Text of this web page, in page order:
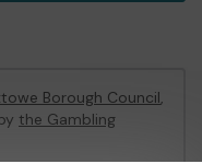
Borough Council,
the Gambling